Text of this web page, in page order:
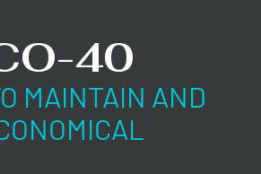
40
MAINTAIN AND